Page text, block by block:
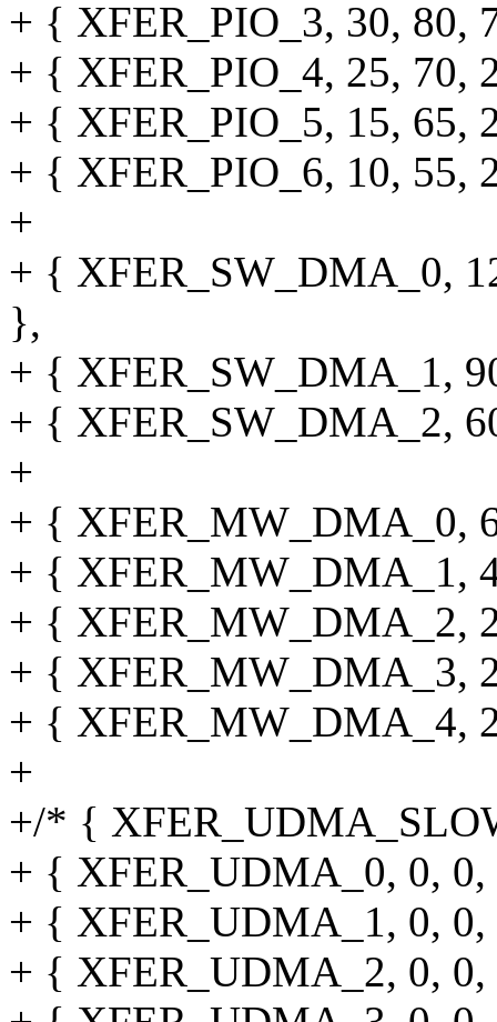
+ { XFER_PIO_3, 30, 80,
+ { XFER_PIO_4, 25, 70,
+ { XFER_PIO_5, 15, 65,
+ { XFER_PIO_6, 10, 55,
+
+ { XFER_SW_DMA_0,
},
+ { XFER_SW_DMA_1,
+ { XFER_SW_DMA_2,
+
+ { XFER_MW_DMA_0,
+ { XFER_MW_DMA_1,
+ { XFER_MW_DMA_2,
+ { XFER_MW_DMA_3,
+ { XFER_MW_DMA_4,
+
+/* {
+ { XFER_UDMA_0, 0, 0,
+ { XFER_UDMA_1, 0, 0,
+ { XFER_UDMA_2, 0, 0,